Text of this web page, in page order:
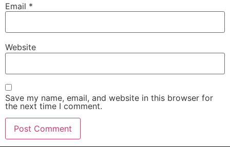
Email *
Website
Save my name, email, and website in this browser for
the next time I comment.